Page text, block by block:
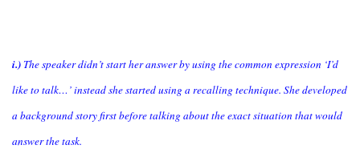
i.) The speaker didn’t start her answer by using the common expression ‘I’d
like to talk…’ instead she started using a recalling technique. She developed
a background story first before talking about the exact situation that would
answer the task.